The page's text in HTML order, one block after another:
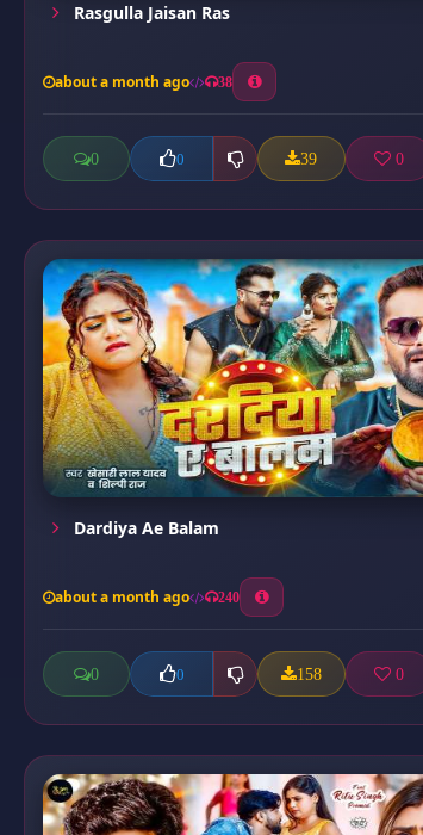
Rasgulla Jaisan Ras
about a month ago 38
0 0 39 0
Dardiya Ae Balam
about a month ago 240
0 0 158 0